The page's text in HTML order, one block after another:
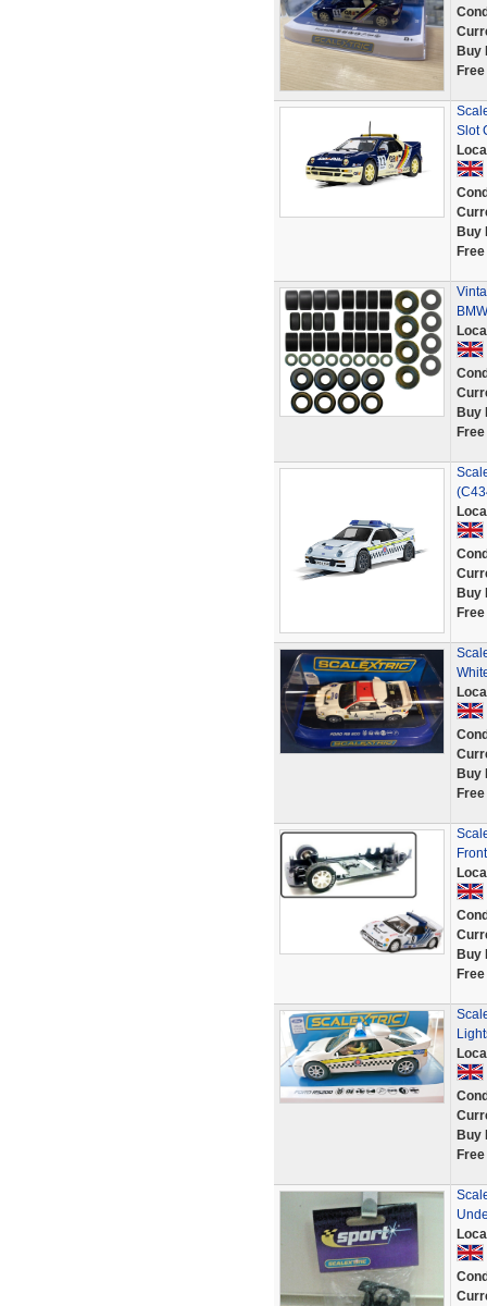
Buy
Slot
Buy
Buy
Buy
Buy
Buy
Buy